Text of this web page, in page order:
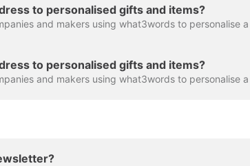
to personalised gifts and items?
to personalised gifts and items?